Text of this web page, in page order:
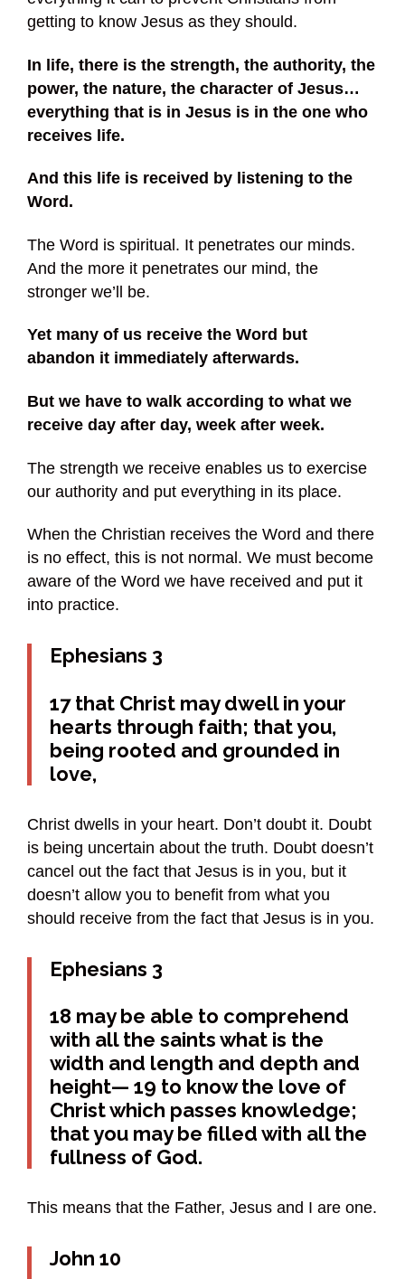
getting to know Jesus as they should.
In life, there is the strength, the authority, the
power, the nature, the character of Jesus…
everything that is in Jesus is in the one who
receives life.
And this life is received by listening to the
Word.
The Word is spiritual. It penetrates our minds.
And the more it penetrates our mind, the
stronger we’ll be.
Yet many of us receive the Word but
abandon it immediately afterwards.
But we have to walk according to what we
receive day after day, week after week.
The strength we receive enables us to exercise
our authority and put everything in its place.
When the Christian receives the Word and there
is no effect, this is not normal. We must become
aware of the Word we have received and put it
into practice.
Ephesians 3
17 that Christ may dwell in your
hearts through faith; that you,
being rooted and grounded in
love,
Christ dwells in your heart. Don’t doubt it. Doubt
is being uncertain about the truth. Doubt doesn’t
cancel out the fact that Jesus is in you, but it
doesn’t allow you to benefit from what you
should receive from the fact that Jesus is in you.
Ephesians 3
18 may be able to comprehend
with all the saints what is the
width and length and depth and
height— 19 to know the love of
Christ which passes knowledge;
that you may be filled with all the
fullness of God.
This means that the Father, Jesus and I are one.
John 10